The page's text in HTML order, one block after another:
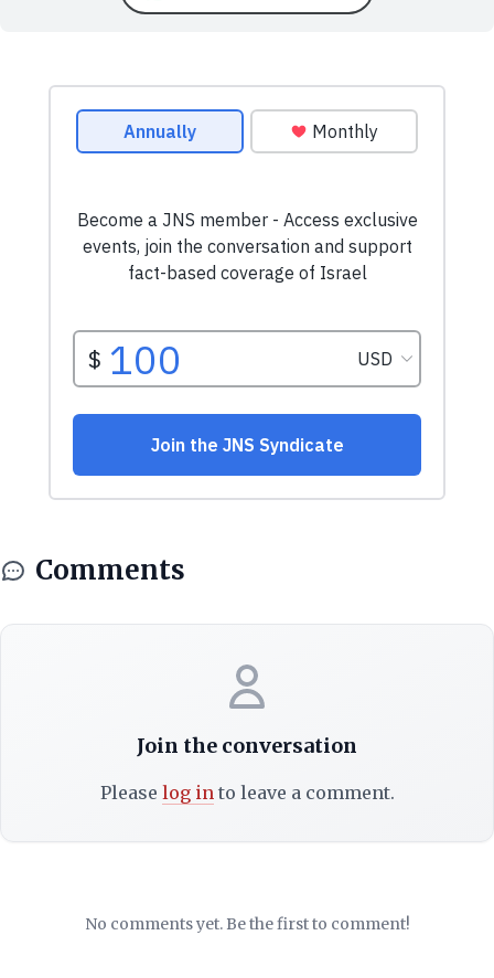
Comments
Join the conversation
Please log into leave a comment.
No comments yet. Be the first to comment!